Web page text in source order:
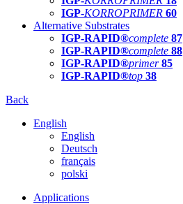
IGP-KORROPRIMER 60
Alternative Substrates
IGP-RAPID®complete 87
IGP-RAPID®complete 88
IGP-RAPID®primer 85
IGP-RAPID®top 38
Back
English
English
Deutsch
français
polski
Applications